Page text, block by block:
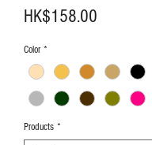
HK$158.00
Color *
Products *